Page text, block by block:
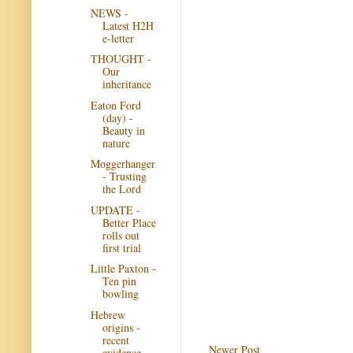
Newer Post
NEWS -
Latest H2H
e-letter
THOUGHT -
Our
inheritance
Eaton Ford
(day) -
Beauty in
nature
Moggerhanger
- Trusting
the Lord
UPDATE -
Better Place
rolls out
first trial
Little Paxton -
Ten pin
bowling
Hebrew
origins -
recent